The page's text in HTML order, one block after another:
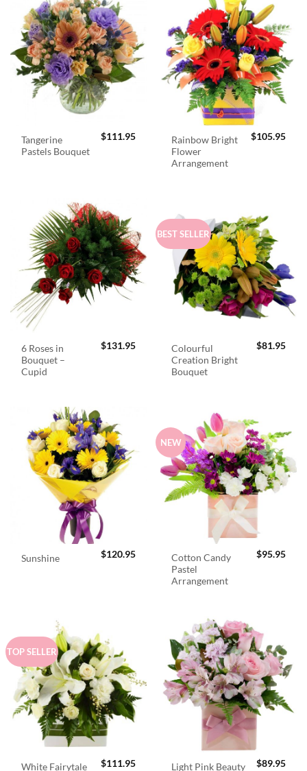
Tangerine
Pastels Bouquet
$111.95
Rainbow Bright
Flower
Arrangement
$105.95
6 Roses in
Bouquet –
Cupid
$131.95
BEST SELLER
Colourful
Creation Bright
Bouquet
$81.95
Sunshine $120.95
NEW
Cotton Candy
Pastel
Arrangement
$95.95
TOP SELLER
White Fairytale $111.95 Light Pink Beauty $89.95